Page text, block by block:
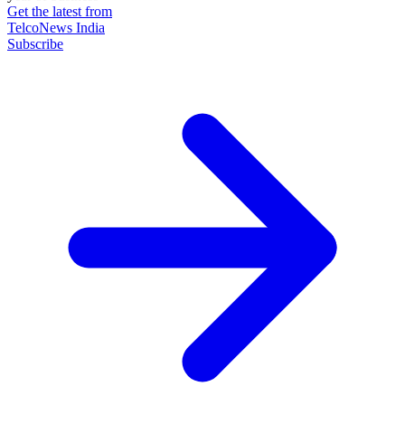
Get the latest from
TelcoNews India
Subscribe